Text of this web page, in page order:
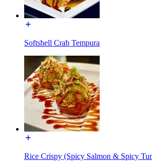
Softshell Crab Tempura
Rice Crispy (Spicy Salmon & Spicy